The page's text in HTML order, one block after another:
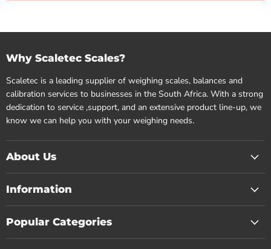
Why Scaletec Scales?
Scaletec is a leading supplier of weighing scales, balances and
calibration services to businesses in the South Africa. With a strong
dedication to service ,support, and an extensive product line-up, we
know we can help you with your weighing needs.
About Us
Information
Popular Categories